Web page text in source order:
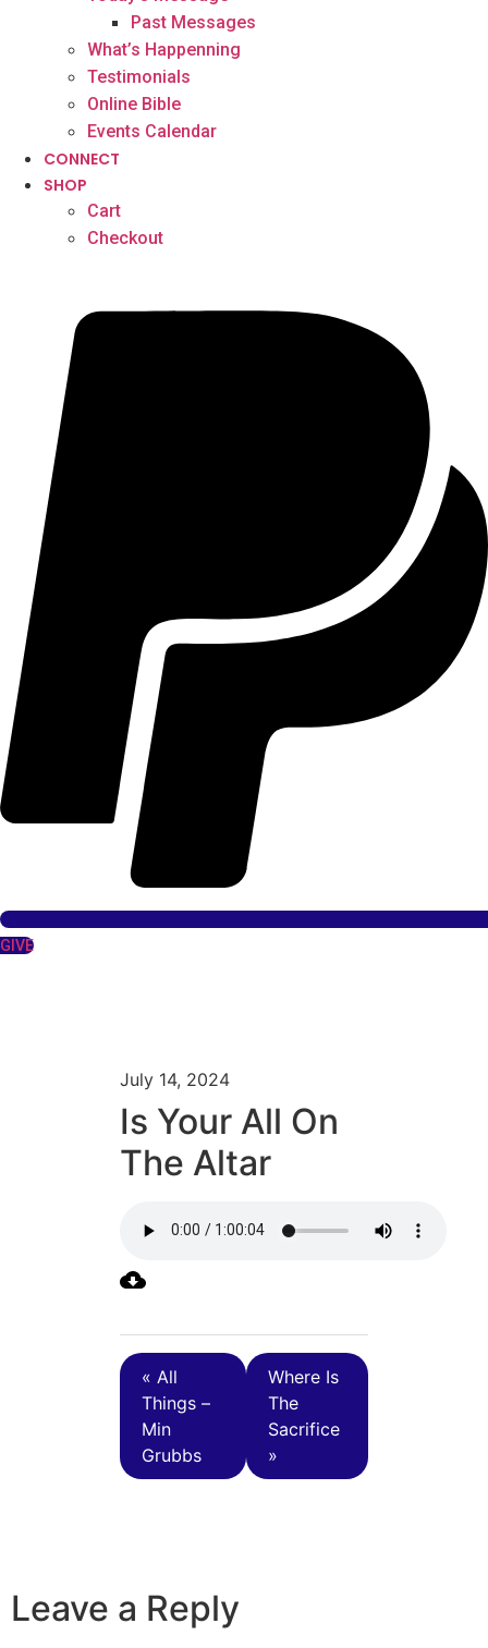
Past Messages
What’s Happenning
Testimonials
Online Bible
Events Calendar
CONNECT
SHOP
Cart
Checkout
GIVE
July 14, 2024
Is Your All On
The Altar
« All
Things –
Min
Grubbs
Where Is
The
Sacrifice
»
Leave a Reply